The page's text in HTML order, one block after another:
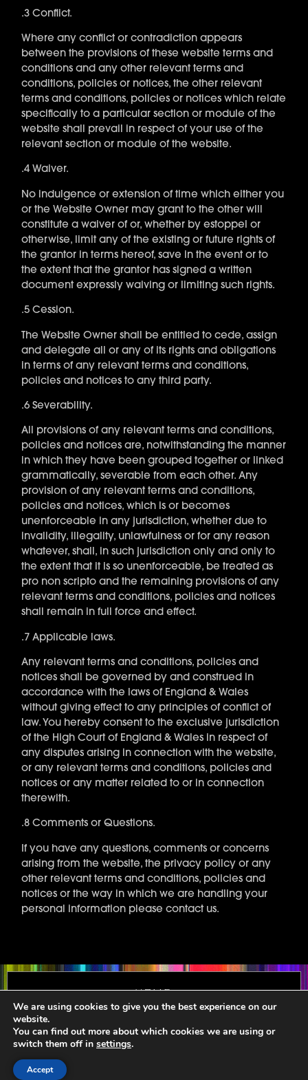
.3 Conflict.
Where any conflict or contradiction appears
between the provisions of these website terms and
conditions and any other relevant terms and
conditions, policies or notices, the other relevant
terms and conditions, policies or notices which relate
specifically to a particular section or module of the
website shall prevail in respect of your use of the
relevant section or module of the website.
.4 Waiver.
No indulgence or extension of time which either you
or the Website Owner may grant to the other will
constitute a waiver of or, whether by estoppel or
otherwise, limit any of the existing or future rights of
the grantor in terms hereof, save in the event or to
the extent that the grantor has signed a written
document expressly waiving or limiting such rights.
.5 Cession.
The Website Owner shall be entitled to cede, assign
and delegate all or any of its rights and obligations
in terms of any relevant terms and conditions,
policies and notices to any third party.
.6 Severability.
All provisions of any relevant terms and conditions,
policies and notices are, notwithstanding the manner
in which they have been grouped together or linked
grammatically, severable from each other. Any
provision of any relevant terms and conditions,
policies and notices, which is or becomes
unenforceable in any jurisdiction, whether due to
invalidity, illegality, unlawfulness or for any reason
whatever, shall, in such jurisdiction only and only to
the extent that it is so unenforceable, be treated as
pro non scripto and the remaining provisions of any
relevant terms and conditions, policies and notices
shall remain in full force and effect.
.7 Applicable laws.
Any relevant terms and conditions, policies and
notices shall be governed by and construed in
accordance with the laws of England & Wales
without giving effect to any principles of conflict of
law. You hereby consent to the exclusive jurisdiction
of the High Court of England & Wales in respect of
any disputes arising in connection with the website,
or any relevant terms and conditions, policies and
notices or any matter related to or in connection
therewith.
.8 Comments or Questions.
If you have any questions, comments or concerns
arising from the website, the privacy policy or any
other relevant terms and conditions, policies and
notices or the way in which we are handling your
personal information please contact us.
Home
Privacy
We are using cookies to give you the best experience on our
website.
You can find out more about which cookies we are using or
switch them off in settings.
Accept